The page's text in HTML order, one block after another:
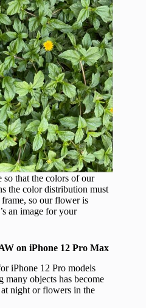
so that the colors of our
the color distribution must
so our flower is
an image for your
on iPhone 12 Pro Max
iPhone 12 Pro models
many objects has become
night or flowers in the